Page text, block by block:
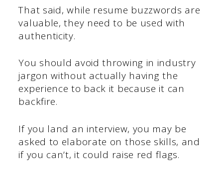
That said, while resume buzzwords are
valuable, they need to be used with
authenticity.
You should avoid throwing in industry
jargon without actually having the
experience to back it because it can
backfire.
If you land an interview, you may be
asked to elaborate on those skills, and
if you can’t, it could raise red flags.